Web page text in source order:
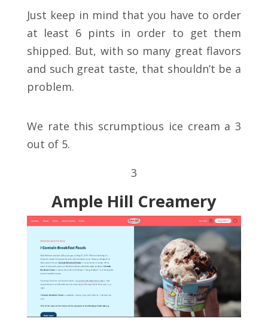
Just keep in mind that you have to order
at least 6 pints in order to get them
shipped. But, with so many great flavors
and such great taste, that shouldn’t be a
problem.
We rate this scrumptious ice cream a 3
out of 5.
3
Ample Hill Creamery